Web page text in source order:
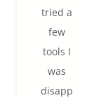
tried a
few
tools I
was
disapp